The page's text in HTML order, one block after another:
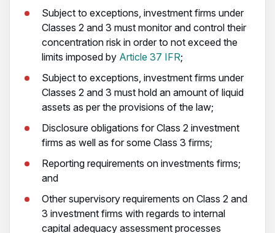
Subject to exceptions, investment firms under
Classes 2 and 3 must monitor and control their
concentration risk in order to not exceed the
limits imposed by Article 37 IFR;
Subject to exceptions, investment firms under
Classes 2 and 3 must hold an amount of liquid
assets as per the provisions of the law;
Disclosure obligations for Class 2 investment
firms as well as for some Class 3 firms;
Reporting requirements on investments firms;
and
Other supervisory requirements on Class 2 and
3 investment firms with regards to internal
capital adequacy assessment processes